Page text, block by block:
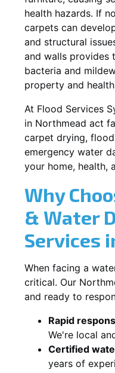
health hazards. If
carpets can
and structural
and walls provides
bacteria and
property and
At Flood Services
in Northmead act
carpet drying,
emergency water
your home, health,
Why
& Water
Services
When facing a
critical. Our
and ready to
Rapid
We're local
Certified
years of